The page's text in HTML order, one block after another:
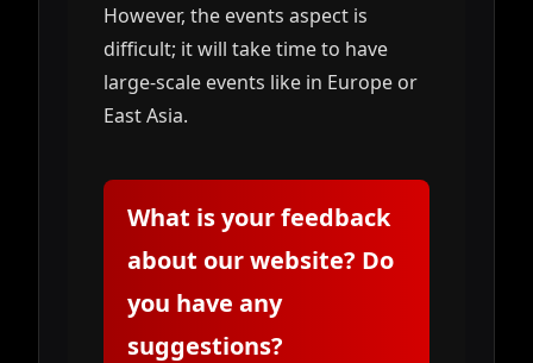
However, the events aspect is
difficult; it will take time to have
large-scale events like in Europe or
East Asia.
What is your feedback
about our website? Do
you have any
suggestions?